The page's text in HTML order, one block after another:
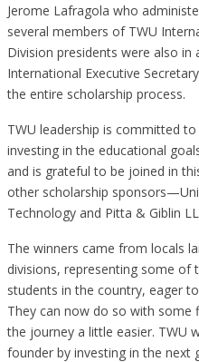
Jerome Lafragola who
several members of TWU
Division presidents were also in
International Executive
the entire scholarship process.
TWU leadership is committed
investing in the educational
and is grateful to be joined in
other scholarship
Technology and Pitta & Giblin
The winners came from locals
divisions, representing some of
students in the country, eager
They can now do so with some
the journey a little easier. TWU
founder by investing in the next